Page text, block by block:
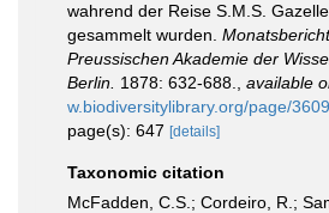
wahrend der Reise S.M.S.
gesammelt wurden.
Preussischen Akademie der
Berlin. 1878: 632-688. available
w.biodiversitylibrary.org/page/
page(s): 647 [details]
Taxonomic citation
McFadden, C.S.; Cordeiro, R.;